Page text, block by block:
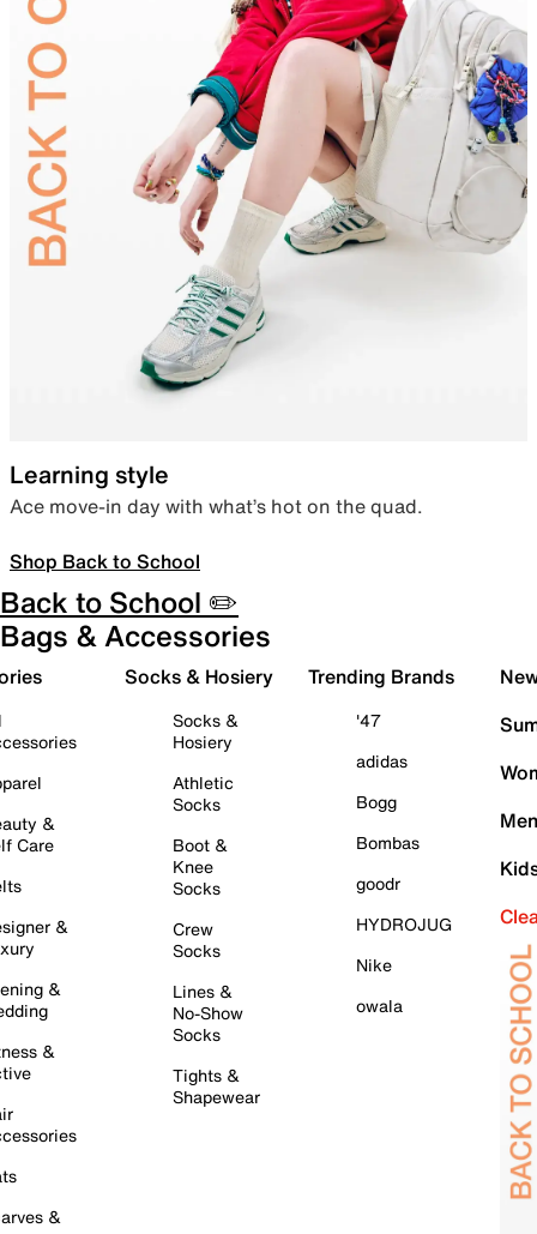
Learning style
Ace move-in day with what’s hot on the quad.
Shop Back to School
Back to School ✏️
Bags & Accessories
&
Care
&
&
&
&
Socks & Hosiery
Socks &
Hosiery
Athletic
Socks
Boot &
Knee
Socks
Crew
Socks
Lines &
No-Show
Socks
Tights &
Shapewear
Trending Brands
'47
adidas
Bogg
Bombas
goodr
HYDROJUG
Nike
owala